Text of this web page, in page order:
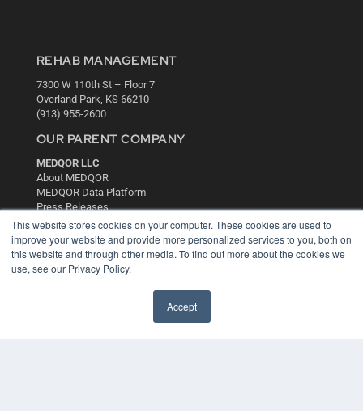
This website stores cookies on your computer. These cookies are used to
improve your website and provide more personalized services to you, both on
this website and through other media. To find out more about the cookies we
use, see our Privacy Policy.
Accept
REHAB MANAGEMENT
7300 W 110th St – Floor 7
Overland Park, KS 66210
(913) 955-2600
OUR PARENT COMPANY
MEDQOR LLC
About MEDQOR
MEDQOR Data Platform
Press Releases
KEY RESOURCES
Digital Edition